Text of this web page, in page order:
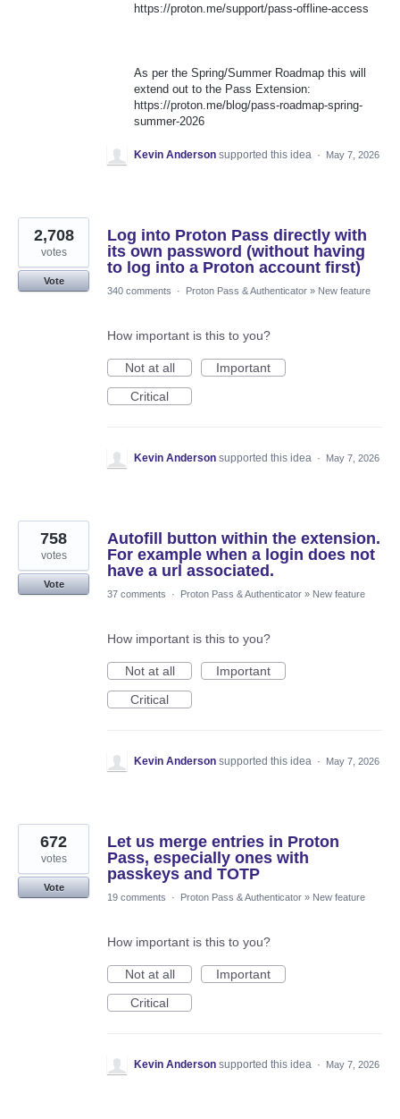
https://proton.me/support/pass-offline-access
As per the Spring/Summer Roadmap this will
extend out to the Pass Extension:
https://proton.me/blog/pass-roadmap-spring-
summer-2026
Kevin Anderson supported this idea · May 7, 2026
Log into Proton Pass directly with
its own password (without having
to log into a Proton account first)
2,708
votes
Vote
340 comments
· Proton Pass & Authenticator » New feature
How important is this to you?
Not at all
Important
Critical
Kevin Anderson supported this idea · May 7, 2026
Autofill button within the extension.
For example when a login does not
have a url associated.
758
votes
Vote
37 comments
· Proton Pass & Authenticator » New feature
How important is this to you?
Not at all
Important
Critical
Kevin Anderson supported this idea · May 7, 2026
Let us merge entries in Proton
Pass, especially ones with
passkeys and TOTP
672
votes
Vote
19 comments
· Proton Pass & Authenticator » New feature
How important is this to you?
Not at all
Important
Critical
Kevin Anderson supported this idea · May 7, 2026